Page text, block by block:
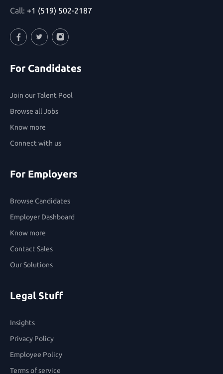
Call: +1 (519) 502-2187
FacebookTwitterInstagram
For Candidates
Join our Talent Pool
Browse all Jobs
Know more
Connect with us
For Employers
Browse Candidates
Employer Dashboard
Know more
Contact Sales
Our Solutions
Legal Stuff
Insights
Privacy Policy
Employee Policy
Terms of service